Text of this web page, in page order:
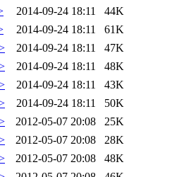
2014-09-24 18:11
44K
2014-09-24 18:11
61K
2014-09-24 18:11
47K
2014-09-24 18:11
48K
2014-09-24 18:11
43K
2014-09-24 18:11
50K
2012-05-07 20:08
25K
2012-05-07 20:08
28K
2012-05-07 20:08
48K